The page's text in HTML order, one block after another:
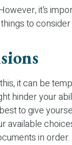
it’s
to
it can be
hinder your
to give
in